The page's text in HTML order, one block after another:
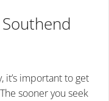
it’s important to get
sooner you seek